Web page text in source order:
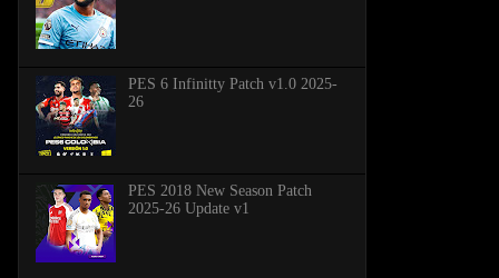
PES 6 Infinitty Patch v1.0 2025-
26
PES 2018 New Season Patch
2025-26 Update v1